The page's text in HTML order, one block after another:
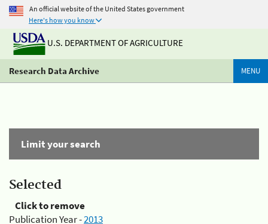
An official website of the United States government
Here's how you know
U.S. DEPARTMENT OF AGRICULTURE
Research Data Archive MENU
Limit your search
Selected
Click to remove
Publication Year -2013